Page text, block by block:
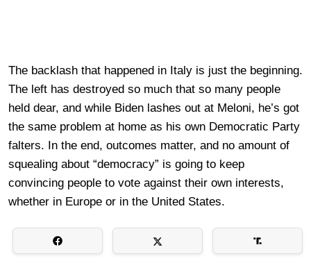
The backlash that happened in Italy is just the beginning.
The left has destroyed so much that so many people
held dear, and while Biden lashes out at Meloni, he’s got
the same problem at home as his own Democratic Party
falters. In the end, outcomes matter, and no amount of
squealing about “democracy” is going to keep
convincing people to vote against their own interests,
whether in Europe or in the United States.